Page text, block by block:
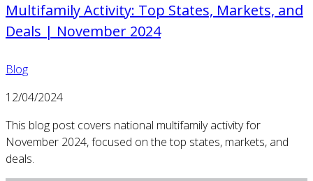
Multifamily Activity: Top States, Markets, and
Deals | November 2024
Blog
12/04/2024
This blog post covers national multifamily activity for
November 2024, focused on the top states, markets, and
deals.